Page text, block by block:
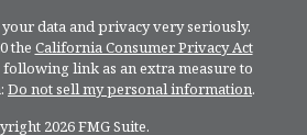
data and privacy very seriously.
the California Consumer Privacy Act
following link as an extra measure to
Do not sell my personal information.
2026 FMG Suite.